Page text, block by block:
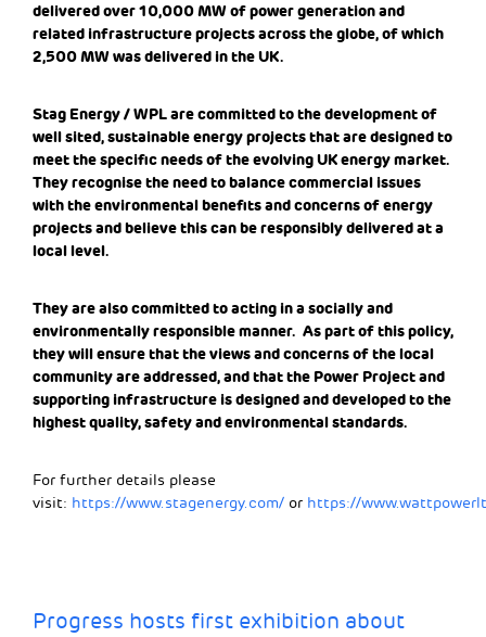
delivered over 10,000 MW of power generation and
related infrastructure projects across the globe, of which
2,500 MW was delivered in the UK.
Stag Energy / WPL are committed to the development of
well sited, sustainable energy projects that are designed to
meet the specific needs of the evolving UK energy market.
They recognise the need to balance commercial issues
with the environmental benefits and concerns of energy
projects and believe this can be responsibly delivered at a
local level.
They are also committed to acting in a socially and
environmentally responsible manner. As part of this policy,
they will ensure that the views and concerns of the local
community are addressed, and that the Power Project and
supporting infrastructure is designed and developed to the
highest quality, safety and environmental standards.
For further details please
visit: https://www.stagenergy.com/ or https://
Progress hosts first exhibition about